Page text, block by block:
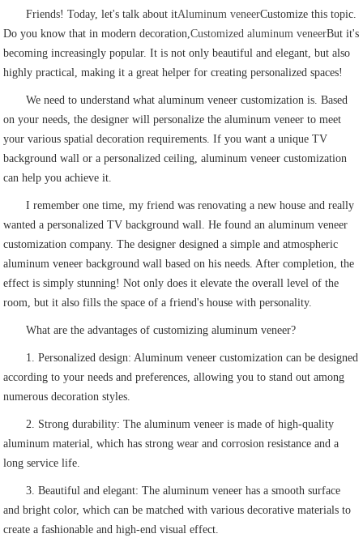
Friends! Today, let's talk about itAluminum veneerCustomize this topic.
Do you know that in modern decoration,Customized aluminum veneerBut it's
becoming increasingly popular. It is not only beautiful and elegant, but also
highly practical, making it a great helper for creating personalized spaces!
We need to understand what aluminum veneer customization is. Based
on your needs, the designer will personalize the aluminum veneer to meet
your various spatial decoration requirements. If you want a unique TV
background wall or a personalized ceiling, aluminum veneer customization
can help you achieve it.
I remember one time, my friend was renovating a new house and really
wanted a personalized TV background wall. He found an aluminum veneer
customization company. The designer designed a simple and atmospheric
aluminum veneer background wall based on his needs. After completion, the
effect is simply stunning! Not only does it elevate the overall level of the
room, but it also fills the space of a friend's house with personality.
What are the advantages of customizing aluminum veneer?
1. Personalized design: Aluminum veneer customization can be designed
according to your needs and preferences, allowing you to stand out among
numerous decoration styles.
2. Strong durability: The aluminum veneer is made of high-quality
aluminum material, which has strong wear and corrosion resistance and a
long service life.
3. Beautiful and elegant: The aluminum veneer has a smooth surface
and bright color, which can be matched with various decorative materials to
create a fashionable and high-end visual effect.